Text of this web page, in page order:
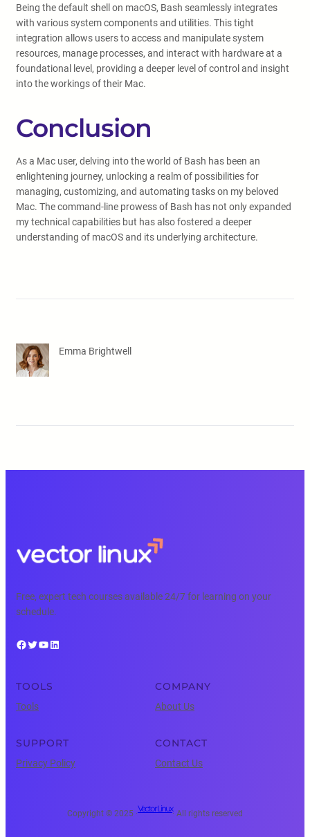
Being the default shell on macOS, Bash seamlessly integrates
with various system components and utilities. This tight
integration allows users to access and manipulate system
resources, manage processes, and interact with hardware at a
foundational level, providing a deeper level of control and insight
into the workings of their Mac.
Conclusion
As a Mac user, delving into the world of Bash has been an
enlightening journey, unlocking a realm of possibilities for
managing, customizing, and automating tasks on my beloved
Mac. The command-line prowess of Bash has not only expanded
my technical capabilities but has also fostered a deeper
understanding of macOS and its underlying architecture.
Emma Brightwell
Free, expert tech courses available 24/7 for learning on your
schedule.
Facebook Twitter YouTube LinkedIn
TOOLS
Tools
COMPANY
About Us
SUPPORT
Privacy Policy
CONTACT
Contact Us
Copyright © 2025 ·
Vector Linux
· All rights reserved